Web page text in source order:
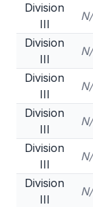
Division
III
Division
III
Division
III
Division
III
Division
III
Division
III